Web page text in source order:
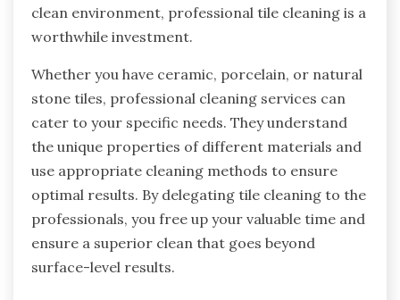
clean environment, professional tile cleaning is a
worthwhile investment.
Whether you have ceramic, porcelain, or natural
stone tiles, professional cleaning services can
cater to your specific needs. They understand
the unique properties of different materials and
use appropriate cleaning methods to ensure
optimal results. By delegating tile cleaning to the
professionals, you free up your valuable time and
ensure a superior clean that goes beyond
surface-level results.